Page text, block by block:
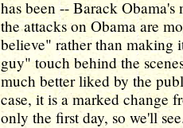
has been -- Barack
the attacks on Obama are
believe" rather than making
guy" touch behind the
much better liked by the
case, it is a marked change
only the first day, so we'll